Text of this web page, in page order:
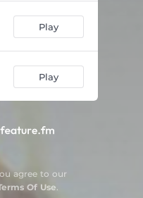
05:57
04:49
Play
Play
agree to our
Of Use.